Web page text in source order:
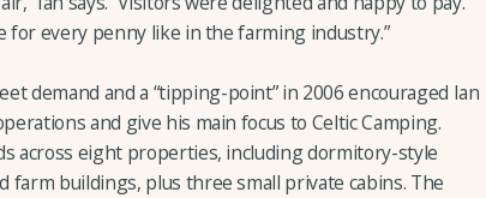
for every penny like in the farming industry.”
demand and a “tipping-point” in 2006 encouraged Ian
and give his main focus to Celtic Camping.
across eight properties, including dormitory-style
farm buildings, plus three small private cabins. The